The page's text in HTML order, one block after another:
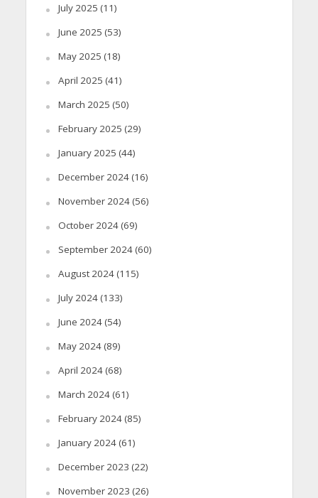
July 2025 (11)
June 2025 (53)
May 2025 (18)
April 2025 (41)
March 2025 (50)
February 2025 (29)
January 2025 (44)
December 2024(16)
November 2024(56)
October 2024(69)
September 2024(60)
August 2024(115)
July 2024(133)
June 2024(54)
May 2024(89)
April 2024(68)
March 2024(61)
February 2024(85)
January 2024(61)
December 2023 (22)
November 2023 (26)